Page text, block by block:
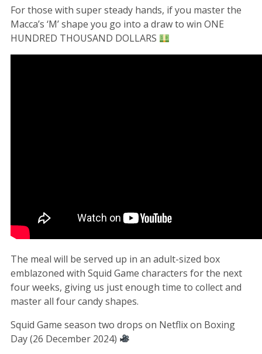
For those with super steady hands, if you master the
Macca’s ‘M’ shape you go into a draw to win ONE
HUNDRED THOUSAND DOLLARS
The meal will be served up in an adult-sized box
emblazoned with Squid Game characters for the next
four weeks, giving us just enough time to collect and
master all four candy shapes.
Squid Game season two drops on Netflix on Boxing
Day (26 December 2024)